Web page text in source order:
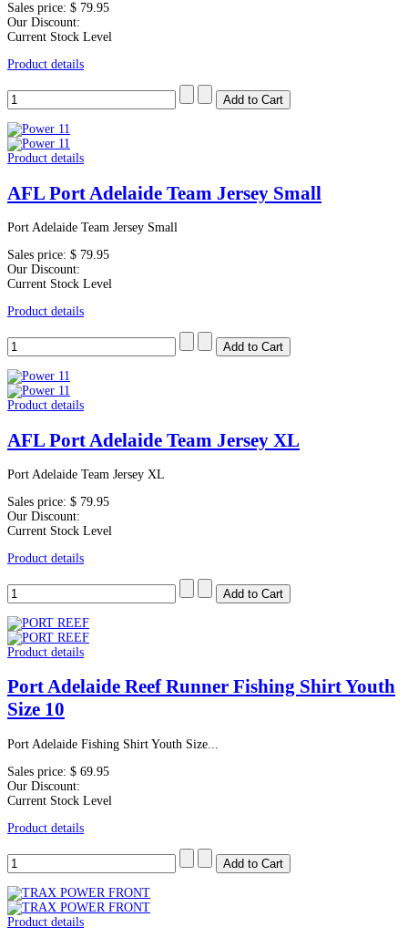
Sales price: $ 79.95
Our Discount:
Current Stock Level
Product details
Product details
AFL Port Adelaide Team Jersey Small
Port Adelaide Team Jersey Small
Sales price: $ 79.95
Our Discount:
Current Stock Level
Product details
Product details
AFL Port Adelaide Team Jersey XL
Port Adelaide Team Jersey XL
Sales price: $ 79.95
Our Discount:
Current Stock Level
Product details
Product details
Port Adelaide Reef Runner Fishing Shirt Youth
Size 10
Port Adelaide Fishing Shirt Youth Size...
Sales price: $ 69.95
Our Discount:
Current Stock Level
Product details
Product details